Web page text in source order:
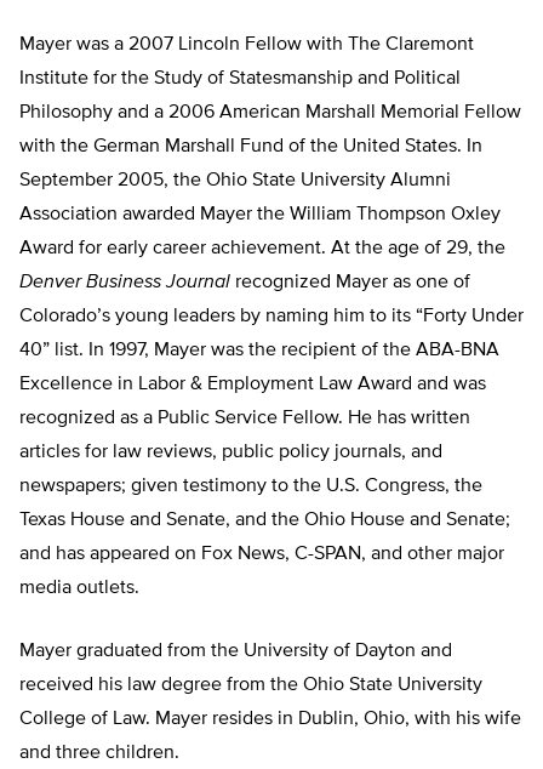
Mayer was a 2007 Lincoln Fellow with The Claremont
Institute for the Study of Statesmanship and Political
Philosophy and a 2006 American Marshall Memorial Fellow
with the German Marshall Fund of the United States. In
September 2005, the Ohio State University Alumni
Association awarded Mayer the William Thompson Oxley
Award for early career achievement. At the age of 29, the
Denver Business Journal recognized Mayer as one of
Colorado’s young leaders by naming him to its “Forty Under
40” list. In 1997, Mayer was the recipient of the ABA-BNA
Excellence in Labor & Employment Law Award and was
recognized as a Public Service Fellow. He has written
articles for law reviews, public policy journals, and
newspapers; given testimony to the U.S. Congress, the
Texas House and Senate, and the Ohio House and Senate;
and has appeared on Fox News, C-SPAN, and other major
media outlets.
Mayer graduated from the University of Dayton and
received his law degree from the Ohio State University
College of Law. Mayer resides in Dublin, Ohio, with his wife
and three children.